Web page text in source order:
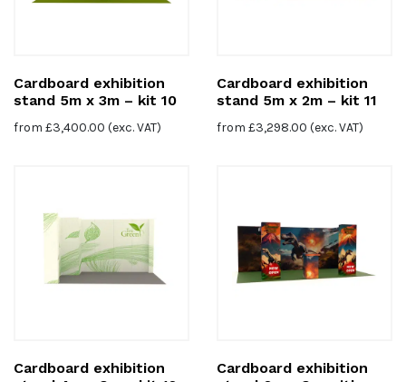
Cardboard exhibition
stand 5m x 3m – kit 10
from £3,400.00 (exc. VAT)
Cardboard exhibition
stand 5m x 2m – kit 11
from £3,298.00 (exc. VAT)
Cardboard exhibition
Cardboard exhibition